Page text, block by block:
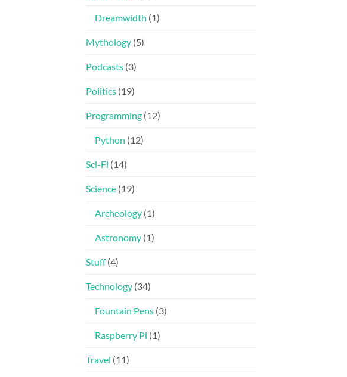
Dreamwidth (1)
Mythology (5)
Podcasts (3)
Politics (19)
Programming (12)
Python (12)
Sci-Fi (14)
Science (19)
Archeology (1)
Astronomy (1)
Stuff(4)
Technology (34)
Fountain Pens (3)
Raspberry Pi (1)
Travel (11)